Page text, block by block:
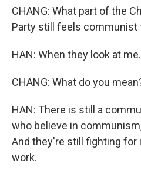
CHANG: What part of the
Party still feels communist
HAN: When they look at me.
CHANG: What do you
HAN: There is still a
who believe in
And they're still fighting for
work.